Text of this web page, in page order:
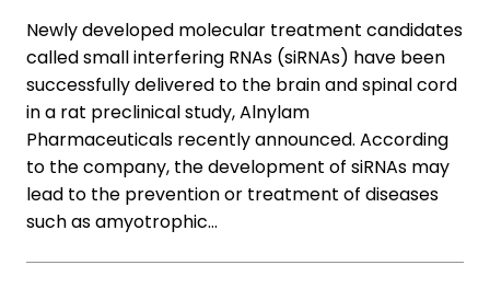
Newly developed molecular treatment candidates
called small interfering RNAs (siRNAs) have been
successfully delivered to the brain and spinal cord
in a rat preclinical study, Alnylam
Pharmaceuticals recently announced. According
to the company, the development of siRNAs may
lead to the prevention or treatment of diseases
such as amyotrophic…